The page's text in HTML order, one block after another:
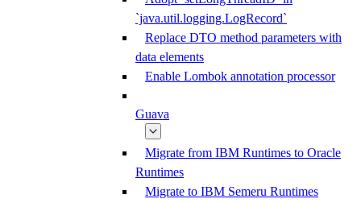
`java.util.logging.LogRecord`
Replace DTO method parameters with
data elements
Enable Lombok annotation processor
Guava
Migrate from IBM Runtimes to Oracle
Runtimes
Migrate to IBM Semeru Runtimes